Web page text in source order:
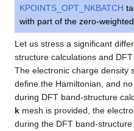
KPOINTS_OPT_NKBATCH
with part of the zero-weighted
Let us stress a significant
structure calculations and
The electronic charge density
define the Hamiltonian, and
during DFT band-structure
k mesh is provided, the
during the DFT band-